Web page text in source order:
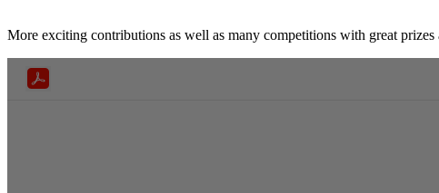
More exciting contributions as well as many competitions with great